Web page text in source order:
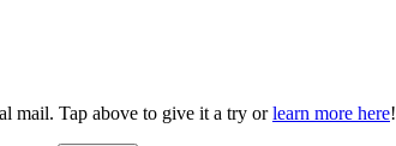
mail. Tap above to give it a try or learn more here!